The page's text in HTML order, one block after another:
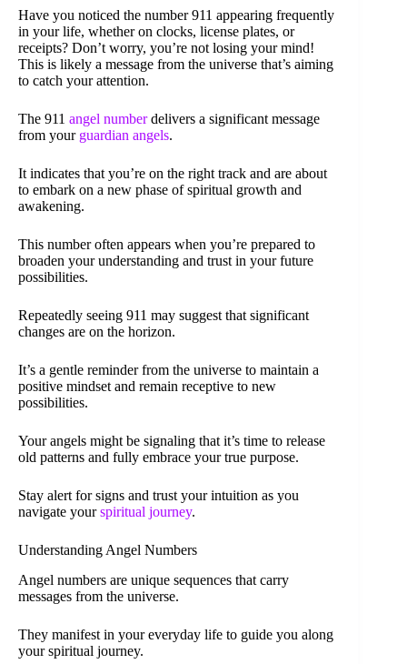
Have you noticed the number 911 appearing frequently
in your life, whether on clocks, license plates, or
receipts? Don’t worry, you’re not losing your mind!
This is likely a message from the universe that’s aiming
to catch your attention.
The 911 angel numberdelivers a significant message
from your guardian angels.
It indicates that you’re on the right track and are about
to embark on a new phase of spiritual growth and
awakening.
This number often appears when you’re prepared to
broaden your understanding and trust in your future
possibilities.
Repeatedly seeing 911 may suggest that significant
changes are on the horizon.
It’s a gentle reminder from the universe to maintain a
positive mindset and remain receptive to new
possibilities.
Your angels might be signaling that it’s time to release
old patterns and fully embrace your true purpose.
Stay alert for signs and trust your intuition as you
navigate yourspiritual journey.
Understanding Angel Numbers
Angel numbers are unique sequences that carry
messages from the universe.
They manifest in your everyday life to guide you along
your spiritual journey.